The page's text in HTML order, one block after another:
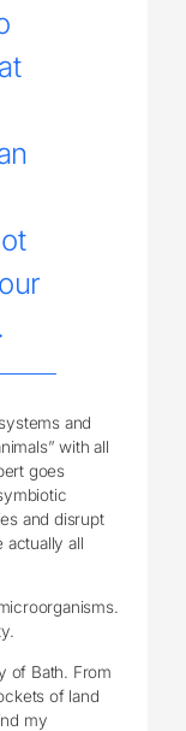
and
with all
goes
and disrupt
actually all
of Bath. From
of land
my